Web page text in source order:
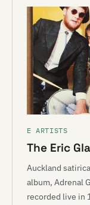
E ARTISTS
The Eric
Auckland
album, Adrenal
recorded live in